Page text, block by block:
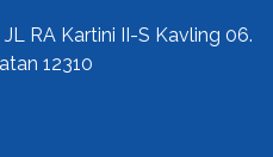
RA Kartini II-S Kavling 06.
12310